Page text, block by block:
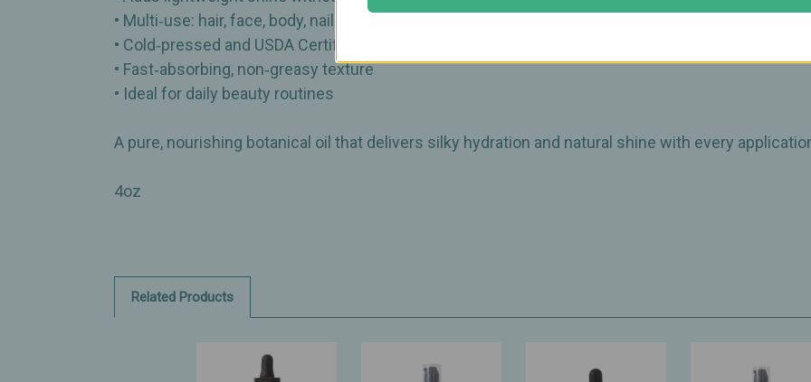
• Multi‑use: hair, face, body, nails, and cuticles
• Cold‑pressed and USDA Certified Organic
• Fast‑absorbing, non‑greasy texture
• Ideal for daily beauty routines
A pure, nourishing botanical oil that delivers silky hydration and natural shine with every
4oz
Related Products